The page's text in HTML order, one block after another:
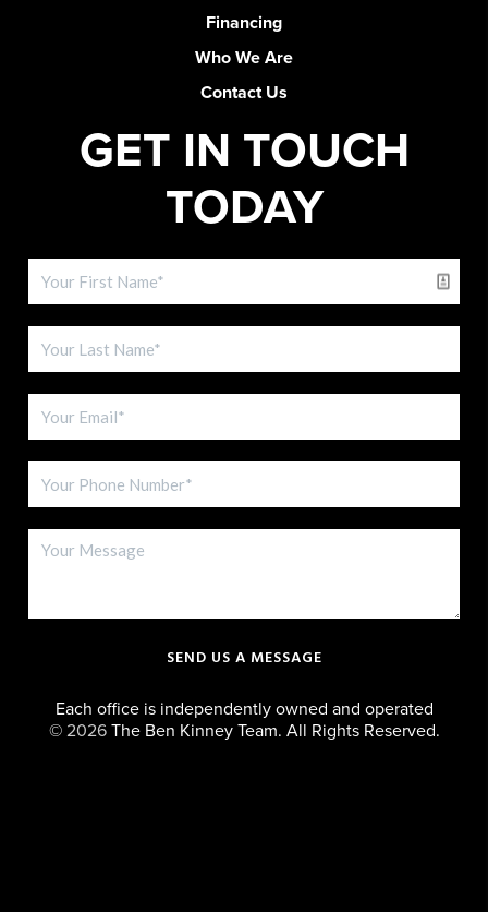
Financing
Who We Are
Contact Us
GET IN TOUCH
TODAY
SEND US A MESSAGE
Each office is independently owned and operated
© 2026The Ben Kinney Team. All Rights Reserved.